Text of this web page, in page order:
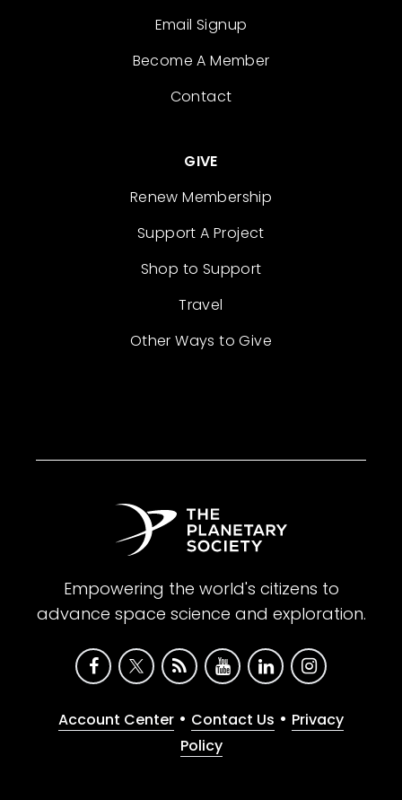
Email Signup
Become A Member
Contact
GIVE
Renew Membership
Support A Project
Shop to Support
Travel
Other Ways to Give
Empowering the world's citizens to
advance space science and exploration.
Account Center • Contact Us • Privacy
Policy